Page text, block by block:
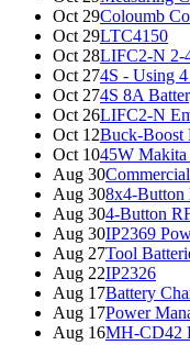
Oct 29Coloumb
Oct 29LTC4150
Oct 28LIFC2-N 2-
Oct 274S - Using
Oct 274S 8A
Oct 26LIFC2-N
Oct 12Buck-Boost
Oct 1045W
Aug 30
Aug 308x4-Button
Aug 304-Button
Aug 30IP2369
Aug 27Tool
Aug 22IP2326
Aug 17Battery
Aug 17Power
Aug 16MH-CD42